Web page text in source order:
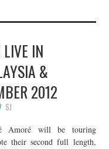
LIVE IN
&
2012
SJ
Amoré will be touring
their second full length,